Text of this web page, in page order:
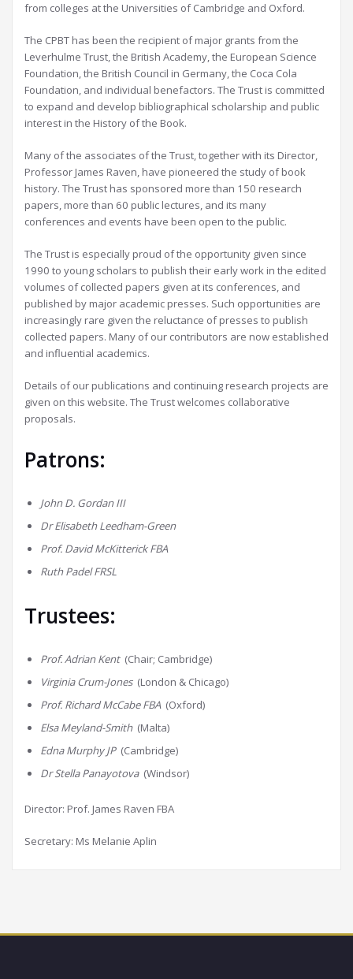
from colleges at the Universities of Cambridge and Oxford.
The CPBT has been the recipient of major grants from the
Leverhulme Trust, the British Academy, the European Science
Foundation, the British Council in Germany, the Coca Cola
Foundation, and individual benefactors. The Trust is committed
to expand and develop bibliographical scholarship and public
interest in the History of the Book.
Many of the associates of the Trust, together with its Director,
Professor James Raven, have pioneered the study of book
history. The Trust has sponsored more than 150 research
papers, more than 60 public lectures, and its many
conferences and events have been open to the public.
The Trust is especially proud of the opportunity given since
1990 to young scholars to publish their early work in the edited
volumes of collected papers given at its conferences, and
published by major academic presses. Such opportunities are
increasingly rare given the reluctance of presses to publish
collected papers. Many of our contributors are now established
and influential academics.
Details of our publications and continuing research projects are
given on this website. The Trust welcomes collaborative
proposals.
Patrons:
John D. Gordan III
Dr Elisabeth Leedham-Green
Prof. David McKitterick FBA
Ruth Padel FRSL
Trustees:
Prof. Adrian Kent(Chair; Cambridge)
Virginia Crum-Jones(London & Chicago)
Prof. Richard McCabe FBA (Oxford)
Elsa Meyland-Smith(Malta)
Edna Murphy JP (Cambridge)
Dr Stella Panayotova (Windsor)
Director: Prof. James Raven FBA
Secretary: Ms Melanie Aplin